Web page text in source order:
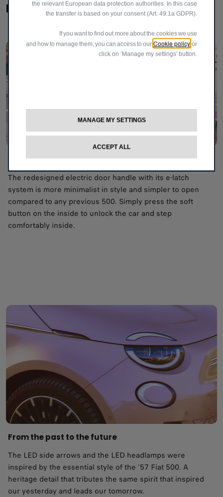
Iconic details​
Open with a single touch
The redesigned electric door handle with its e-latch
system is more minimalist in style and simpler to open
compared to any previous 500. Simply press the soft
button on the inside to unlock the car and step
comfortably inside.
From the past to the future
The LED side arrows and the LED headlamps were
inspired by the essential style of the ‘57 Fiat 500. A
heritage detail that tributes the same spirit that inspired
our yesterday and leads our tomorrow. ​
the relevant European data protection authorities. In this case
the transfer is based on your consent (Art. 49.1a GDPR).
If you want to find out more about the cookies we use
and how to manage them, you can access to our Cookie policy or
click on ‘Manage my settings’ button.
MANAGE MY SETTINGS
ACCEPT ALL